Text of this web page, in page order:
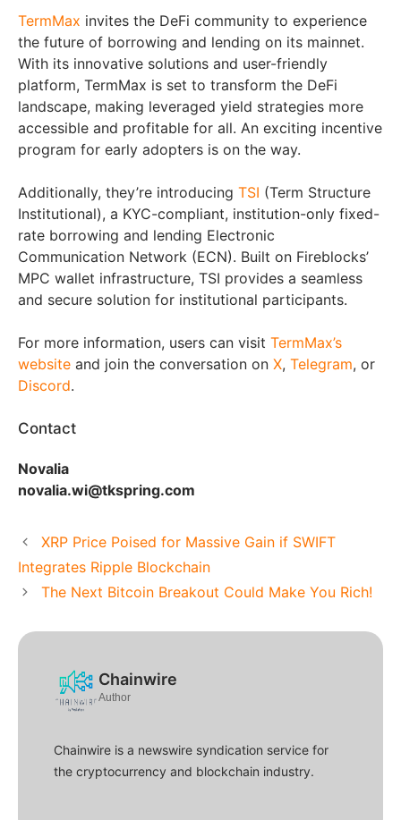
TermMax invites the DeFi community to experience
the future of borrowing and lending on its mainnet.
With its innovative solutions and user-friendly
platform, TermMax is set to transform the DeFi
landscape, making leveraged yield strategies more
accessible and profitable for all. An exciting incentive
program for early adopters is on the way.
Additionally, they’re introducing TSI (Term Structure
Institutional), a KYC-compliant, institution-only fixed-
rate borrowing and lending Electronic
Communication Network (ECN). Built on Fireblocks’
MPC wallet infrastructure, TSI provides a seamless
and secure solution for institutional participants.
For more information, users can visit TermMax’s
website and join the conversation on X, Telegram, or
Discord.
Contact
Novalia
novalia.wi@tkspring.com
XRP Price Poised for Massive Gain if SWIFT
Integrates Ripple Blockchain
The Next Bitcoin Breakout Could Make You Rich!
Chainwire
Author
Chainwire is a newswire syndication service for
the cryptocurrency and blockchain industry.